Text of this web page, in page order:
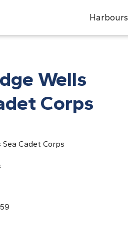
Harbours
Wells
Corps
Sea Cadet Corps